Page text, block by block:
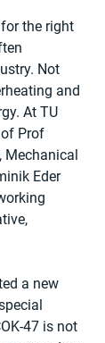
the right
Not
and
At TU
Prof
Mechanical
Eder
a new
47 is not